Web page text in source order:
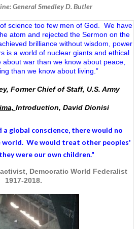
General Smedley D. Butler
science too few men of God. We have
atom and rejected the Sermon on the
brilliance without wisdom, power
is a world of nuclear giants and ethical
war than we know about peace,
than we know about living.”
Former Chief of Staff, U.S. Army
Introduction, David Dionisi
a global conscience, there would no
world. We would treat other peoples'
were our own children."
Democratic World Federalist
1917-2018.